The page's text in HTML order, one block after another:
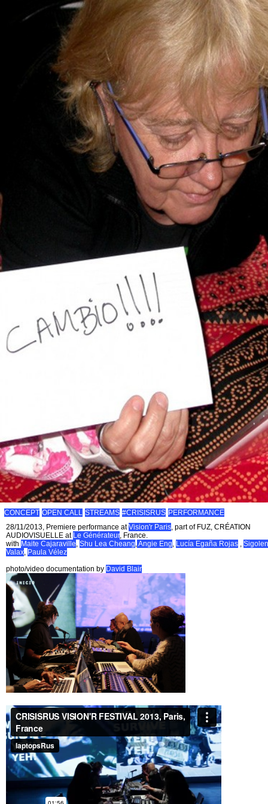
CONCEPT OPEN CALL STREAMS #CRISISRUS PERFORMANCE
28/11/2013, Premiere performance atVision'r Paris, part of FUZ, CRÉATION
AUDIOVISUELLE at Le Générateur, France.
with Maite Cajaraville, Shu Lea Cheang,Angie Eng, Lucía Egaña Rojas ,
Valax, Paula Vélez
photo/video documentation by David Blair